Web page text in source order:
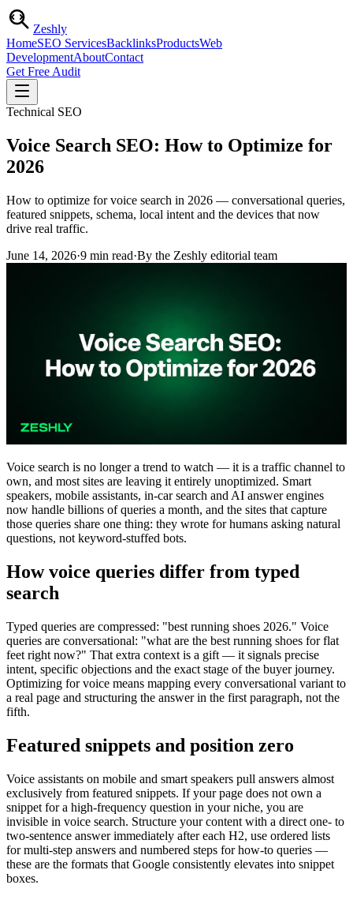
Zeshly
HomeSEO ServicesBacklinksProductsWeb
DevelopmentAboutContact
Get Free Audit
Technical SEO
Voice Search SEO: How to Optimize for
2026
How to optimize for voice search in 2026 — conversational queries,
featured snippets, schema, local intent and the devices that now
drive real traffic.
June 14, 2026·9 min read·By the Zeshly editorial team
Voice search is no longer a trend to watch — it is a traffic channel to
own, and most sites are leaving it entirely unoptimized. Smart
speakers, mobile assistants, in-car search and AI answer engines
now handle billions of queries a month, and the sites that capture
those queries share one thing: they wrote for humans asking natural
questions, not keyword-stuffed bots.
How voice queries differ from typed
search
Typed queries are compressed: "best running shoes 2026." Voice
queries are conversational: "what are the best running shoes for flat
feet right now?" That extra context is a gift — it signals precise
intent, specific objections and the exact stage of the buyer journey.
Optimizing for voice means mapping every conversational variant to
a real page and structuring the answer in the first paragraph, not the
fifth.
Featured snippets and position zero
Voice assistants on mobile and smart speakers pull answers almost
exclusively from featured snippets. If your page does not own a
snippet for a high-frequency question in your niche, you are
invisible in voice search. Structure your content with a direct one- to
two-sentence answer immediately after each H2, use ordered lists
for multi-step answers and numbered steps for how-to queries —
these are the formats that Google consistently elevates into snippet
boxes.